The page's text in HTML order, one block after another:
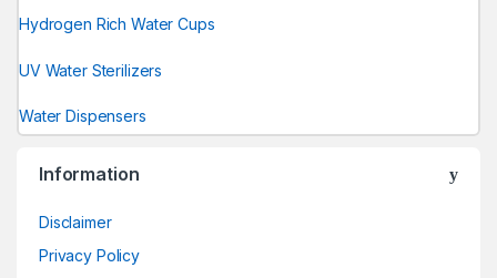
Hydrogen Rich Water Cups
UV Water Sterilizers
Water Dispensers
Information
Disclaimer
Privacy Policy